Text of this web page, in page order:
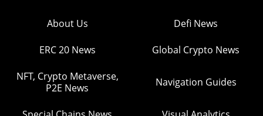
About Us Defi News
ERC 20 News Global Crypto News
NFT, Crypto Metaverse,
P2E News
Navigation Guides